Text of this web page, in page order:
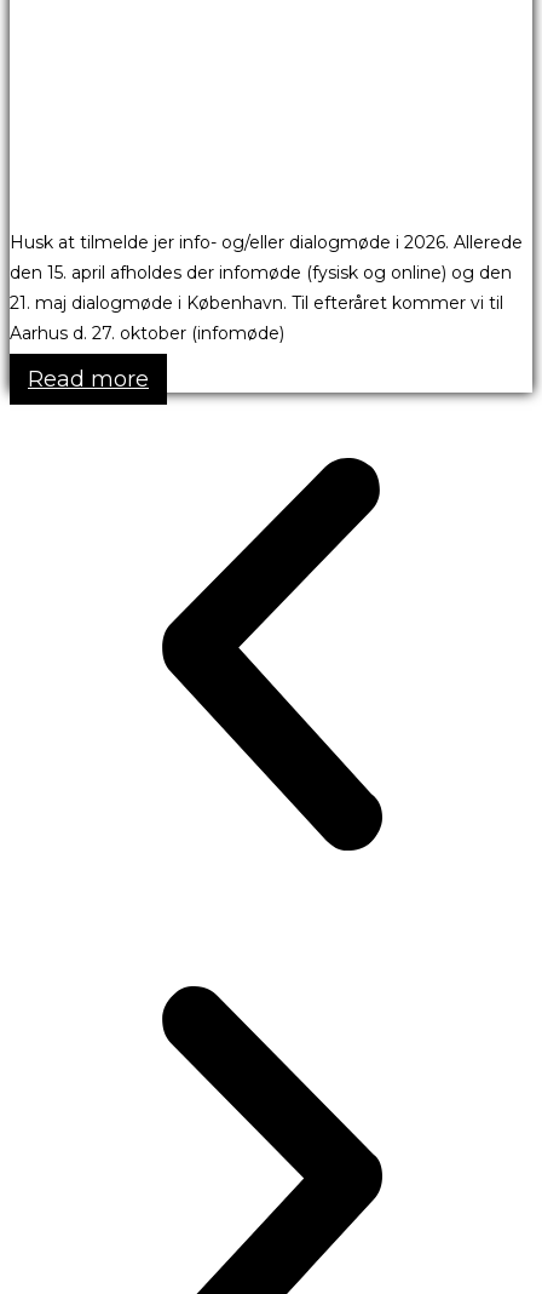
Husk at tilmelde jer info- og/eller dialogmøde i 2026. Allerede
den 15. april afholdes der infomøde (fysisk og online) og den
21. maj dialogmøde i København. Til efteråret kommer vi til
Aarhus d. 27. oktober (infomøde)
Read more